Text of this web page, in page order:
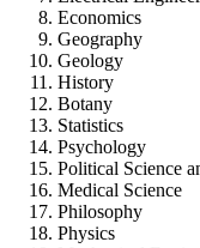
Economics
Geography
Geology
History
Botany
Statistics
Psychology
Political Science
Medical Science
Philosophy
Physics